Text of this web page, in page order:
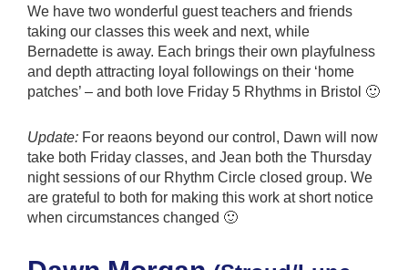
We have two wonderful guest teachers and friends
taking our classes this week and next, while
Bernadette is away. Each brings their own playfulness
and depth attracting loyal followings on their ‘home
patches’ – and both love Friday 5 Rhythms in Bristol 🙂
Update: For reaons beyond our control, Dawn will now
take both Friday classes, and Jean both the Thursday
night sessions of our Rhythm Circle closed group. We
are grateful to both for making this work at short notice
when circumstances changed 🙂